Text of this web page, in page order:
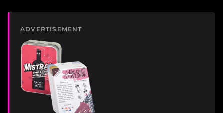
ADVERTISEMENT